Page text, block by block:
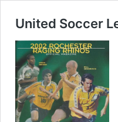
United Soccer